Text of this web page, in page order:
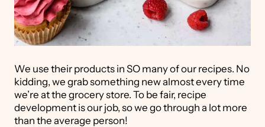
We use their products in SO many of our recipes. No
kidding, we grab something new almost every time
we’re at the grocery store. To be fair, recipe
development is our job, so we go through a lot more
than the average person!